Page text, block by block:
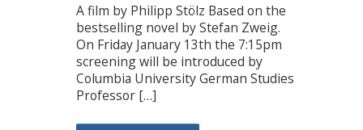
A film by Philipp Stölz Based on the
bestselling novel by Stefan Zweig.
On Friday January 13th the 7:15pm
screening will be introduced by
Columbia University German Studies
Professor […]